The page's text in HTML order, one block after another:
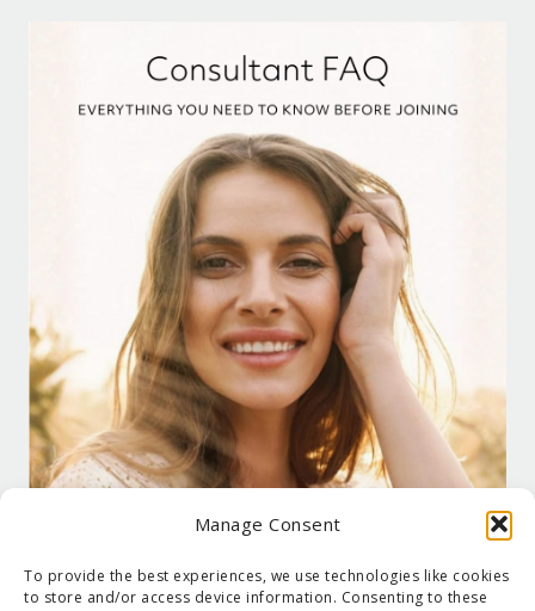
Manage Consent
To provide the best experiences, we use technologies like cookies
to store and/or access device information. Consenting to these